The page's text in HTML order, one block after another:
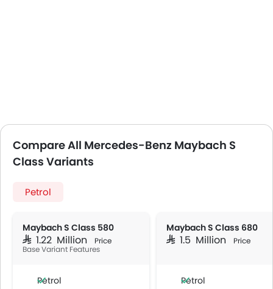
Compare All Mercedes-Benz Maybach S
Class Variants
Petrol
Maybach S Class 580
SAR 1.22 Million Price
Base Variant Features
Petrol
Maybach S Class 680
SAR 1.5 Million Price
Petrol